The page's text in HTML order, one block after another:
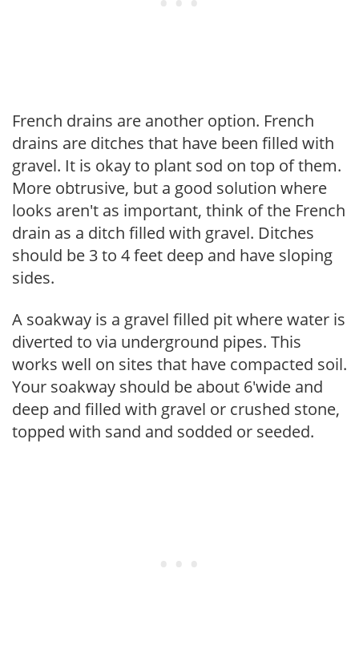
French drains are another option. French
drains are ditches that have been filled with
gravel. It is okay to plant sod on top of them.
More obtrusive, but a good solution where
looks aren't as important, think of the French
drain as a ditch filled with gravel. Ditches
should be 3 to 4 feet deep and have sloping
sides.
A soakway is a gravel filled pit where water is
diverted to via underground pipes. This
works well on sites that have compacted soil.
Your soakway should be about 6'wide and
deep and filled with gravel or crushed stone,
topped with sand and sodded or seeded.